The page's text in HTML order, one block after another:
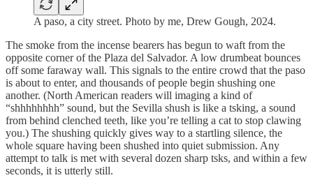
A paso, a city street. Photo by me, Drew Gough, 2024.
The smoke from the incense bearers has begun to waft from the
opposite corner of the Plaza del Salvador. A low drumbeat bounces
off some faraway wall. This signals to the entire crowd that the paso
is about to enter, and thousands of people begin shushing one
another. (North American readers will imaging a kind of
“shhhhhhhh” sound, but the Sevilla shush is like a tsking, a sound
from behind clenched teeth, like you’re telling a cat to stop clawing
you.) The shushing quickly gives way to a startling silence, the
whole square having been shushed into quiet submission. Any
attempt to talk is met with several dozen sharp tsks, and within a few
seconds, it is utterly still.